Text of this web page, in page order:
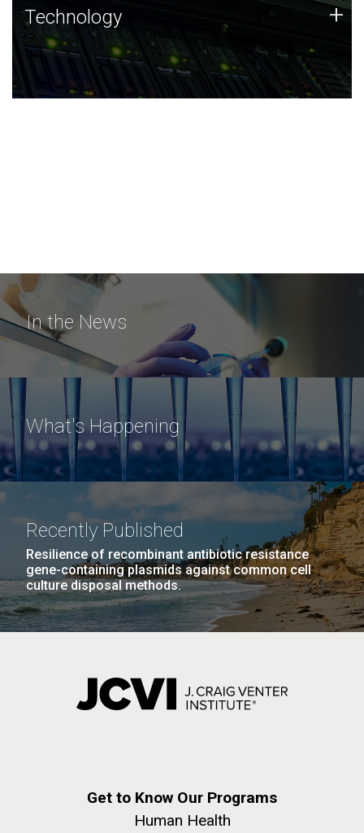
Technology
JCVI was built on a foundation of technology strengths
and this tradition continues today.
Technology +
In the News
What's Happening
Recently Published
Resilience of recombinant antibiotic resistance
gene-containing plasmids against common cell
culture disposal methods.
Get to Know Our Programs
Human Health